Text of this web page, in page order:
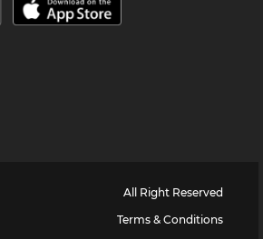
All Right Reserved
Terms & Conditions